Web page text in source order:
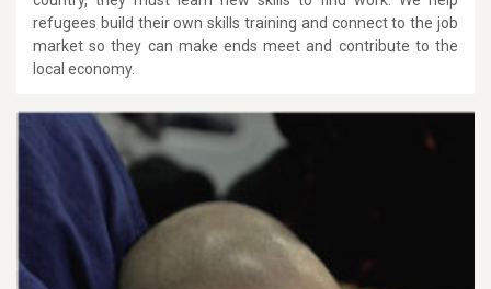
refugees build their own skills training and connect to the job
market so they can make ends meet and contribute to the
local economy.